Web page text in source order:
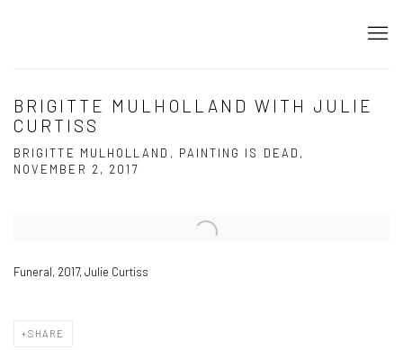
BRIGITTE MULHOLLAND WITH JULIE
CURTISS
BRIGITTE MULHOLLAND, PAINTING IS DEAD,
NOVEMBER 2, 2017
Open a larger version of the following image in a popup:
Funeral, 2017, Julie Curtiss
SHARE